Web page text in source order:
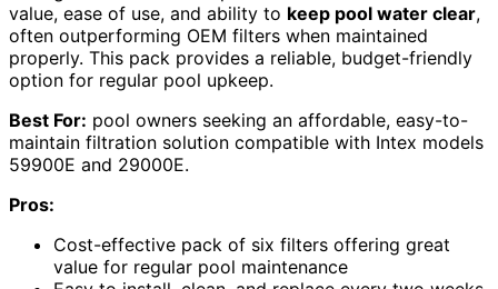
value, ease of use, and ability to keep pool water clear,
often outperforming OEM filters when maintained
properly. This pack provides a reliable, budget-friendly
option for regular pool upkeep.
Best For: pool owners seeking an affordable, easy-to-
maintain filtration solution compatible with Intex models
59900E and 29000E.
Pros:
Cost-effective pack of six filters offering great
value for regular pool maintenance